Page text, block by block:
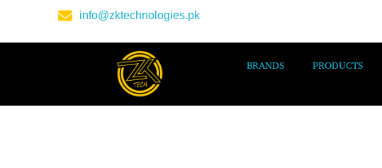
info@zktechnologies.pk
BRANDS PRODUCTS